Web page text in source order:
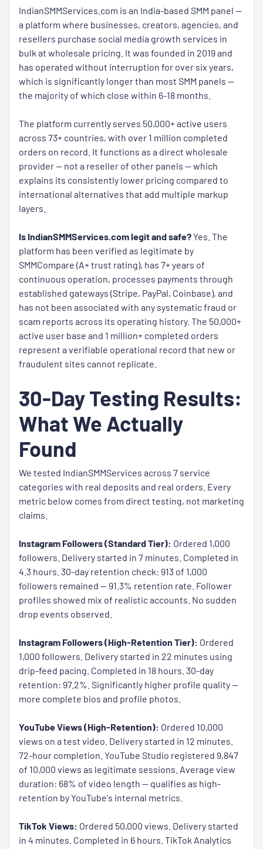
IndianSMMServices.com is an India-based SMM panel —
a platform where businesses, creators, agencies, and
resellers purchase social media growth services in
bulk at wholesale pricing. It was founded in 2019 and
has operated without interruption for over six years,
which is significantly longer than most SMM panels —
the majority of which close within 6-18 months.
The platform currently serves 50,000+ active users
across 73+ countries, with over 1 million completed
orders on record. It functions as a direct wholesale
provider — not a reseller of other panels — which
explains its consistently lower pricing compared to
international alternatives that add multiple markup
layers.
Is IndianSMMServices.com legit and safe?Yes. The
platform has been verified as legitimate by
SMMCompare (A+ trust rating), has 7+ years of
continuous operation, processes payments through
established gateways (Stripe, PayPal, Coinbase), and
has not been associated with any systematic fraud or
scam reports across its operating history. The 50,000+
active user base and 1 million+ completed orders
represent a verifiable operational record that new or
fraudulent sites cannot replicate.
30-Day Testing Results:
What We Actually
Found
We tested IndianSMMServices across 7 service
categories with real deposits and real orders. Every
metric below comes from direct testing, not marketing
claims.
Instagram Followers (Standard Tier): Ordered 1,000
followers. Delivery started in 7 minutes. Completed in
4.3 hours. 30-day retention check: 913 of 1,000
followers remained — 91.3% retention rate. Follower
profiles showed mix of realistic accounts. No sudden
drop events observed.
Instagram Followers (High-Retention Tier): Ordered
1,000 followers. Delivery started in 22 minutes using
drip-feed pacing. Completed in 18 hours. 30-day
retention: 97.2%. Significantly higher profile quality —
more complete bios and profile photos.
YouTube Views (High-Retention): Ordered 10,000
views on a test video. Delivery started in 12 minutes.
72-hour completion. YouTube Studio registered 9,847
of 10,000 views as legitimate sessions. Average view
duration: 68% of video length — qualifies as high-
retention by YouTube's internal metrics.
TikTok Views: Ordered 50,000 views. Delivery started
in 4 minutes. Completed in 6 hours. TikTok Analytics